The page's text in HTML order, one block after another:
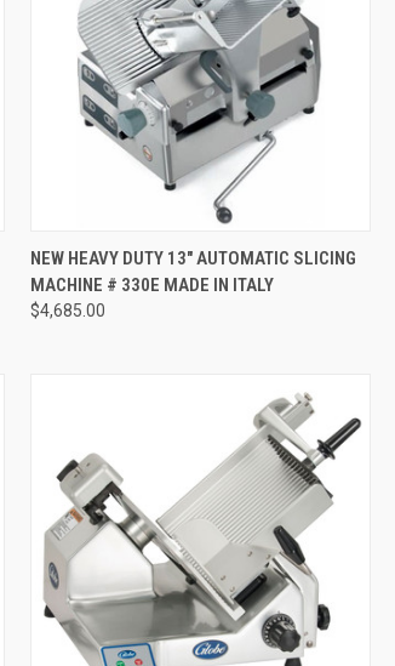
QUICK VIEW ADD TO CART
NEW HEAVY DUTY 13" AUTOMATIC SLICING
MACHINE # 330E MADE IN ITALY
$4,685.00